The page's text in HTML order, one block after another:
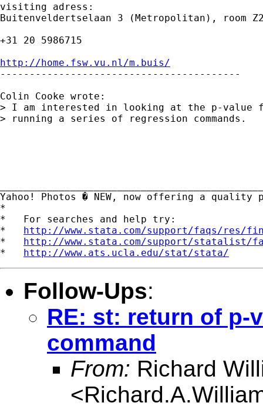
visiting adress:
Buitenveldertselaan 3 (Metropolitan), room
+31 20 5986715
http://home.fsw.vu.nl/m.buis/
-----------------------------------------
Colin Cooke wrote:
> I am interested in looking at the p-value
> running a series of regression commands.
Yahoo! Photos � NEW, now offering a
*
*   For searches and help try:
* http://www.stata.com/support/faqs/res/
* http://www.stata.com/support/statalist/
* http://www.ats.ucla.edu/stat/stata/
Follow-Ups:
RE: st: return of p-
command
From: Richard
<